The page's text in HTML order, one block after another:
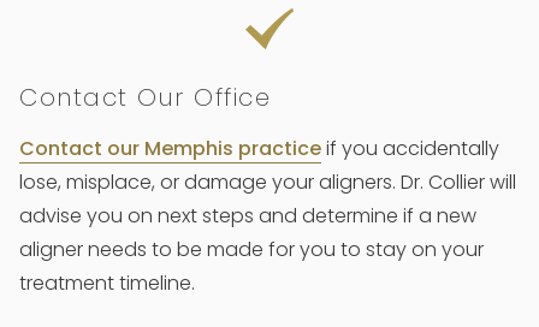
Contact Our Office
Contact our Memphis practiceif you accidentally
lose, misplace, or damage your aligners. Dr. Collier will
advise you on next steps and determine if a new
aligner needs to be made for you to stay on your
treatment timeline.